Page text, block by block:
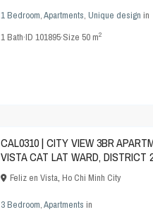
1 Bedroom,Apartments, Unique design in
1Bath·ID 101895·Size 50 m2
CAL0310 | CITY VIEW 3BR
VISTA CAT LAT WARD, DISTRICT
Feliz en Vista, Ho Chi Minh City
3 Bedroom,Apartments in